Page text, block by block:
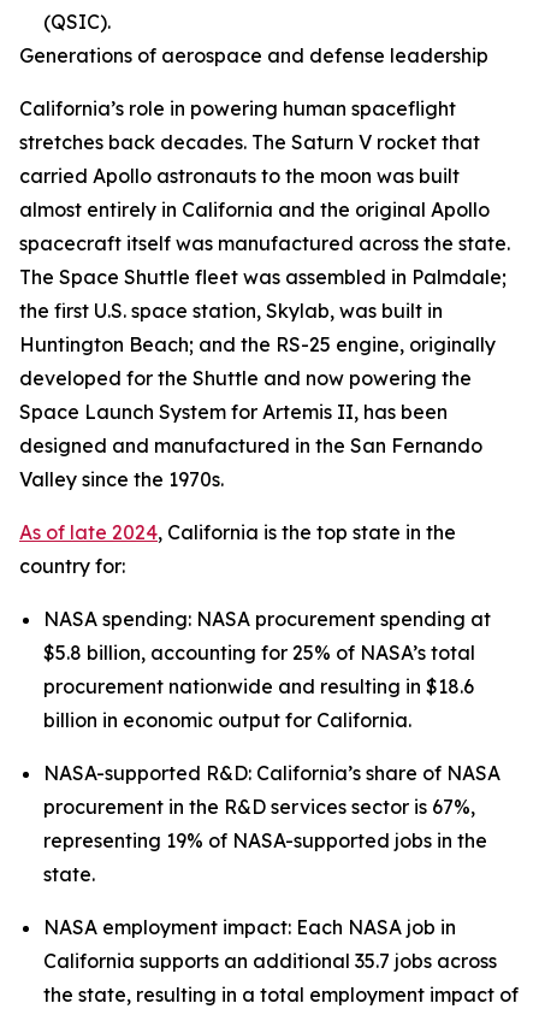
(QSIC).
Generations of aerospace and defense leadership
California’s role in powering human spaceflight
stretches back decades. The Saturn V rocket that
carried Apollo astronauts to the moon was built
almost entirely in California and the original Apollo
spacecraft itself was manufactured across the state.
The Space Shuttle fleet was assembled in Palmdale;
the first U.S. space station, Skylab, was built in
Huntington Beach; and the RS-25 engine, originally
developed for the Shuttle and now powering the
Space Launch System for Artemis II, has been
designed and manufactured in the San Fernando
Valley since the 1970s.
As of late 2024, California is the top state in the
country for:
NASA spending: NASA procurement spending at
$5.8 billion, accounting for 25% of NASA’s total
procurement nationwide and resulting in $18.6
billion in economic output for California.
NASA-supported R&D: California’s share of NASA
procurement in the R&D services sector is 67%,
representing 19% of NASA-supported jobs in the
state.
NASA employment impact: Each NASA job in
California supports an additional 35.7 jobs across
the state, resulting in a total employment impact of